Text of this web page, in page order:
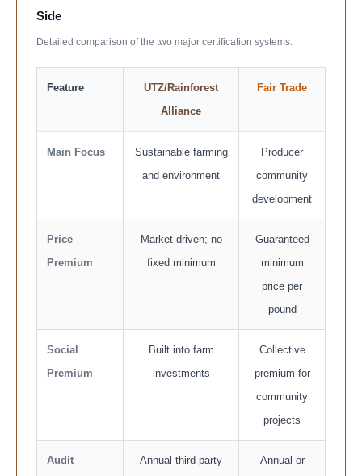
Side
Detailed comparison of the two major certification systems.
Feature
UTZ/Rainforest
Alliance
Fair Trade
Main Focus
Sustainable farming
and environment
Producer
community
development
Price
Premium
Market-driven; no
fixed minimum
Guaranteed
minimum
price per
pound
Social
Premium
Built into farm
investments
Collective
premium for
community
projects
Audit
Annual third-party
Annual or